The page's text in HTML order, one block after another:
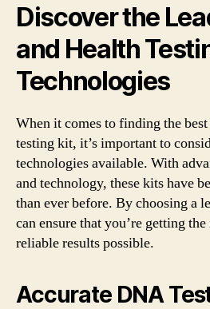
Discover the
and Health
Technologies
When it comes to finding the
testing kit, it’s important to
technologies available. With
and technology, these kits have
than ever before. By choosing a
can ensure that you’re getting
reliable results possible.
Accurate DNA